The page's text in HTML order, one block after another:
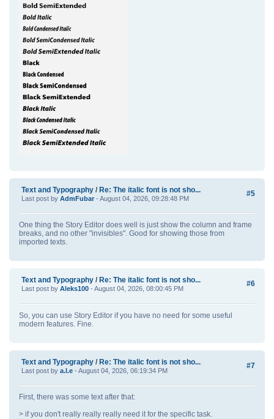
#5
Text and Typography / Re: The italic font is not sho...
Last post by AdmFubar - August 04, 2026, 09:28:48 PM
One thing the Story Editor does well is just show the column and frame
breaks, and no other "invisibles". Good for showing those from
imported texts.
#6
Text and Typography / Re: The italic font is not sho...
Last post by Aleks100 - August 04, 2026, 08:00:45 PM
So, you can use Story Editor if you have no need for some useful
modern features. Fine.
#7
Text and Typography / Re: The italic font is not sho...
Last post by a.l.e - August 04, 2026, 06:19:34 PM
First, there was some text after that:
> if you don't really really really need it for the specific task.